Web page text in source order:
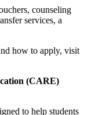
counseling
services, a
how to apply, visit
(CARE)
to help students